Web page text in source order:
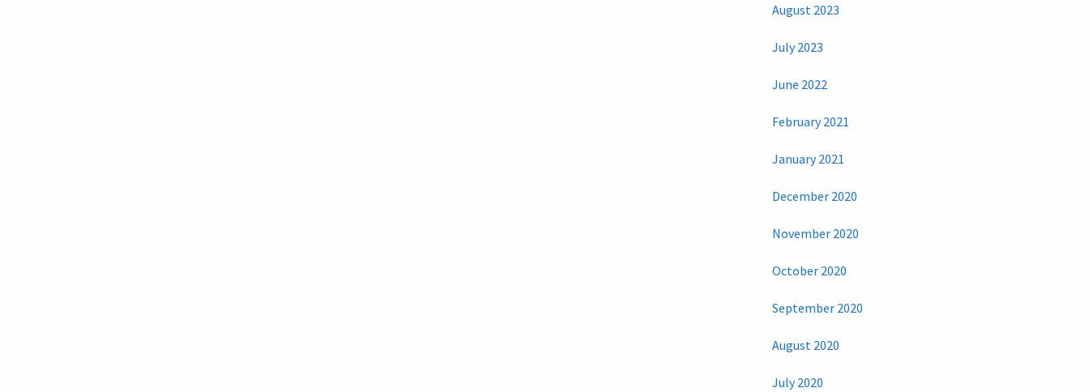
August 2023
July 2023
June 2022
February 2021
January 2021
December 2020
November 2020
October 2020
September 2020
August 2020
July 2020